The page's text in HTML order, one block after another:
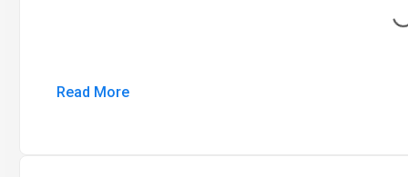
Read More